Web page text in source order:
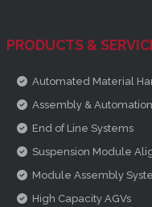
PRODUCTS &
Automated Material
Assembly & Automation
End of Line Systems
Suspension Module
Module Assembly
High Capacity AGVs